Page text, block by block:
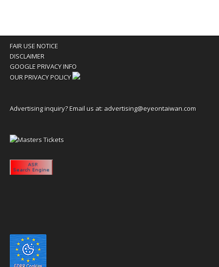
FAIR USE NOTICE
DISCLAIMER
GOOGLE PRIVACY INFO
OUR PRIVACY POLICY
Advertising inquiry? Email us at: advertising@eyeontaiwan.com